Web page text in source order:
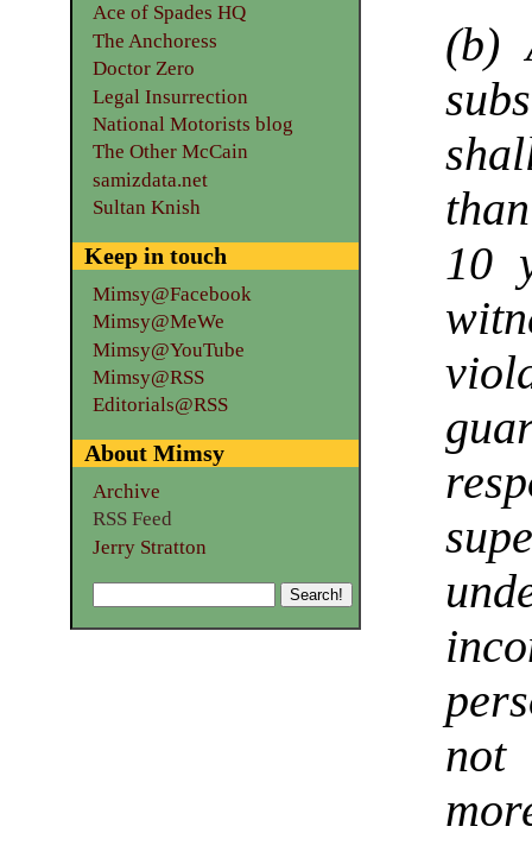
(b)
10
not
Ace of Spades HQ
The Anchoress
Doctor Zero
Legal Insurrection
National Motorists blog
The Other McCain
samizdata.net
Sultan Knish
Keep in touch
Mimsy@Facebook
Mimsy@MeWe
Mimsy@YouTube
Mimsy@RSS
Editorials@RSS
About Mimsy
Archive
RSS Feed
Jerry Stratton